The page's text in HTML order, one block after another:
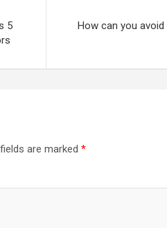
5
How can you
are marked *